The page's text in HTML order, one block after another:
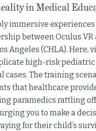
in Medical
immersive
between Oculus VR
Angeles (CHLA). Here,
high-risk
cases. The training
that healthcare
paramedics rattling
you to make a
for their child’s